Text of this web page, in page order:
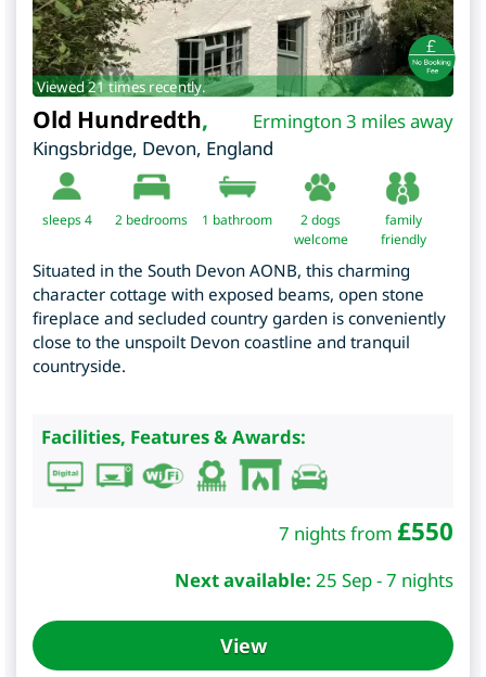
Viewed 21 times recently.
Ermington 3 miles away
Old Hundredth,
Kingsbridge, Devon, England
sleeps 4 2 bedrooms 1 bathroom
2 dogs
welcome
family
friendly
Situated in the South Devon AONB, this charming
character cottage with exposed beams, open stone
fireplace and secluded country garden is conveniently
close to the unspoilt Devon coastline and tranquil
countryside.
Facilities, Features & Awards:
7 nights from £550
Next available: 25 Sep - 7 nights
View